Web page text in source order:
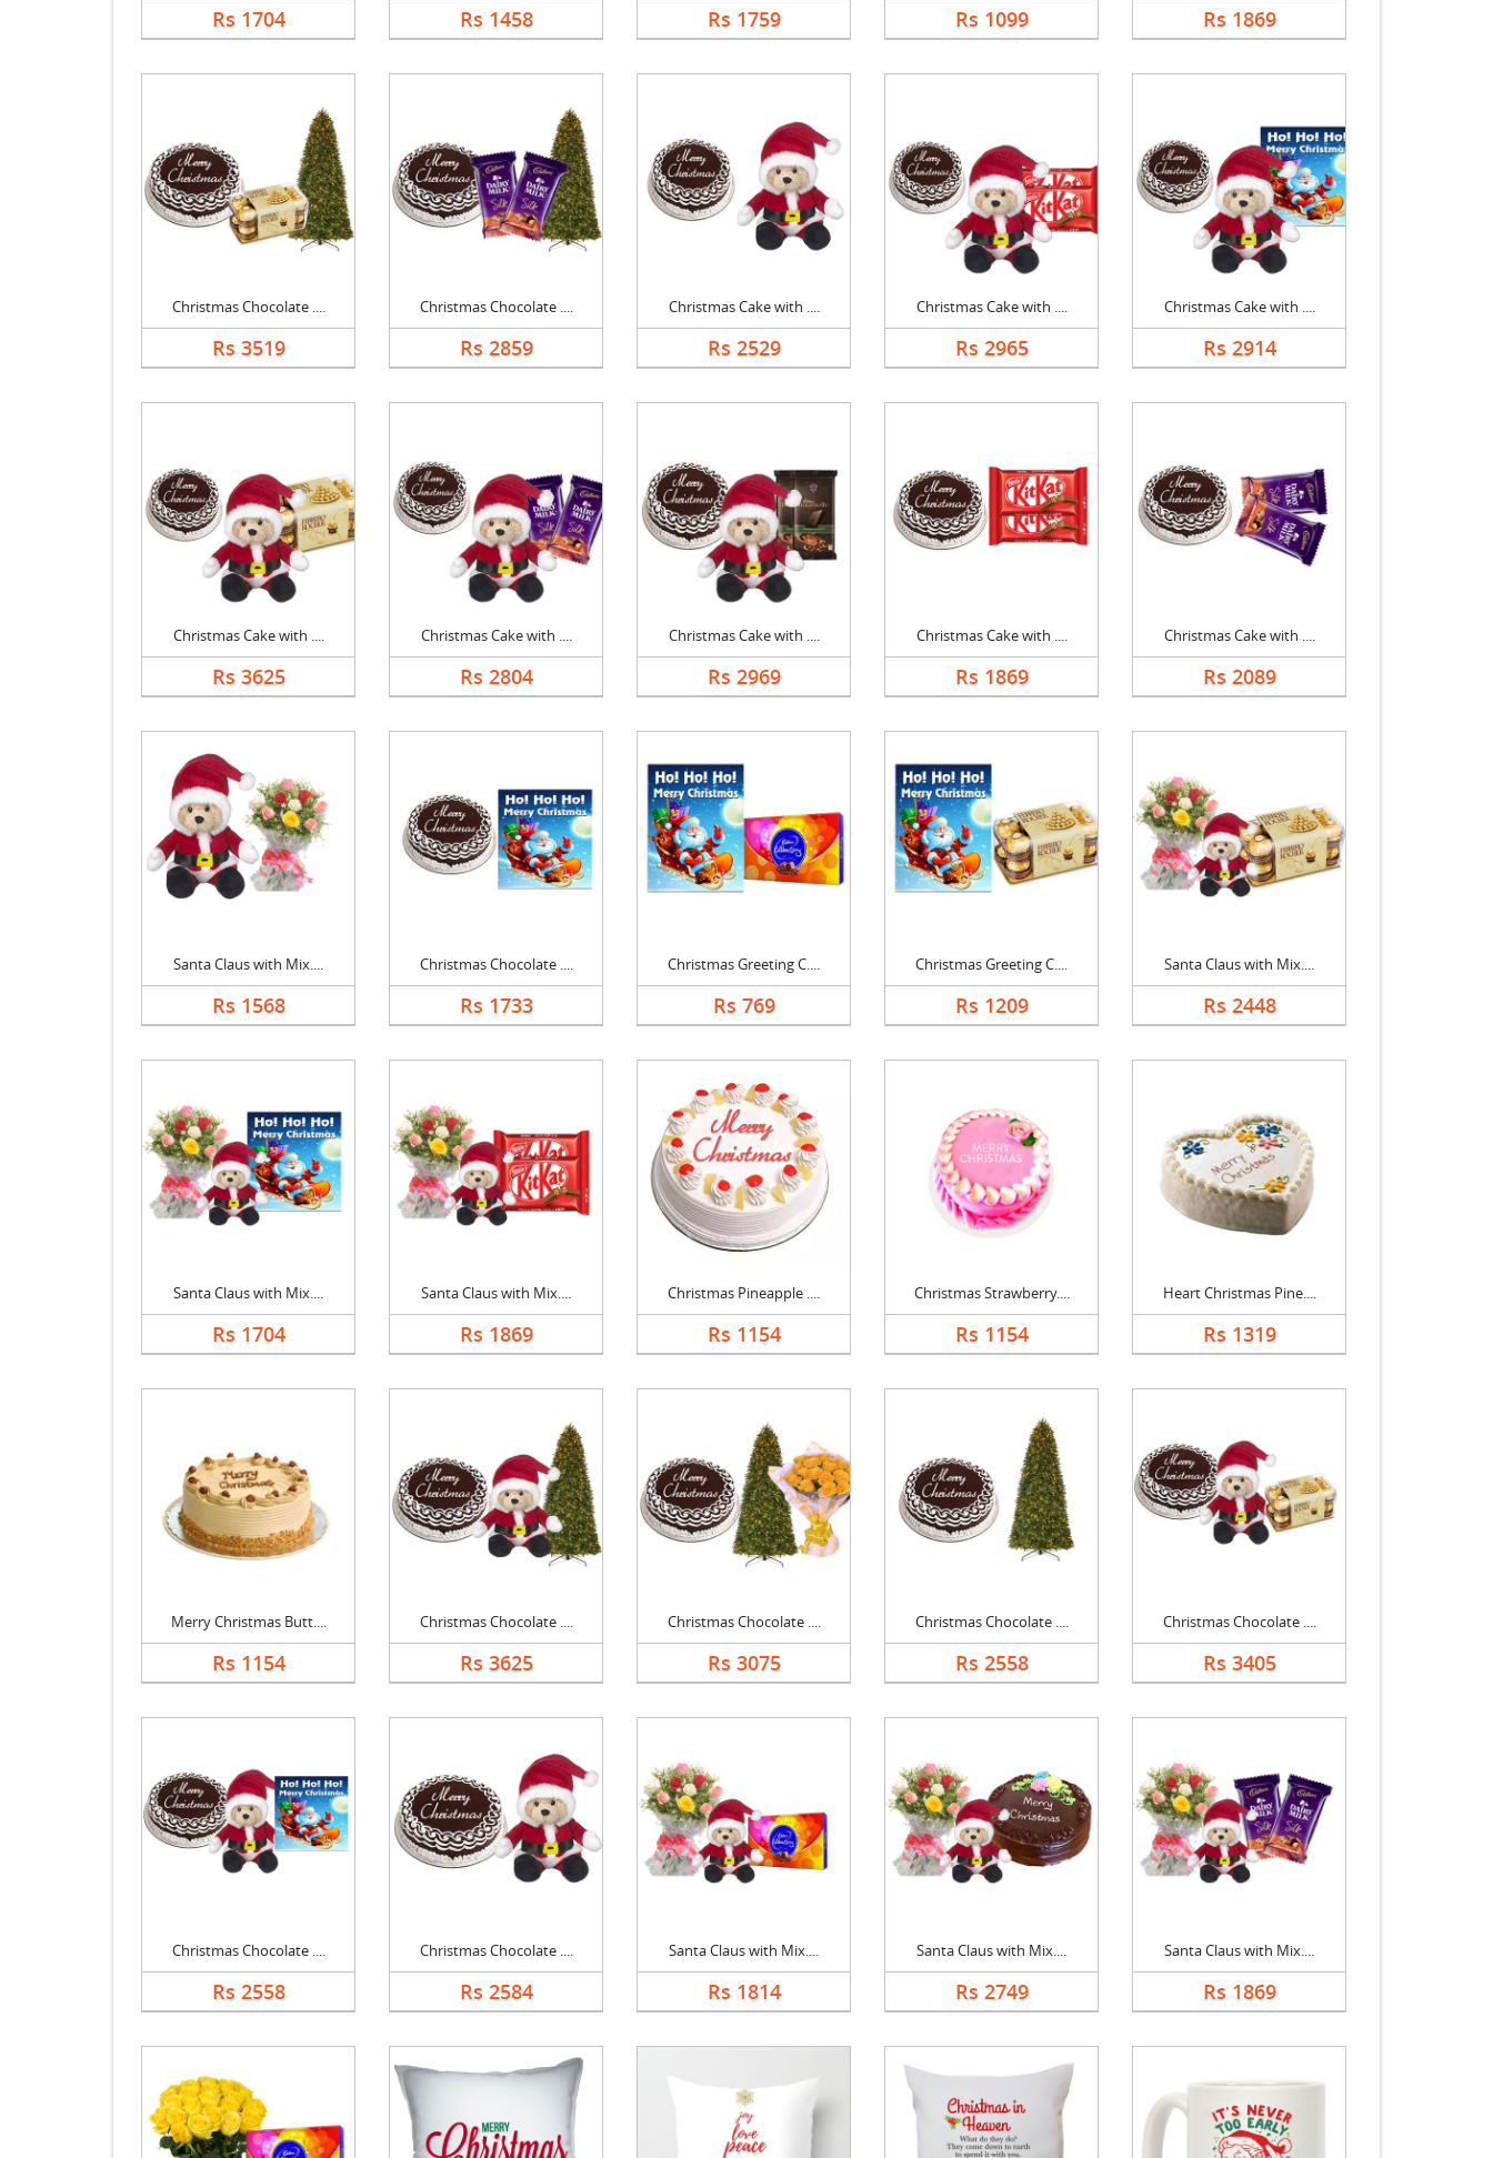
Rs 1704 Rs 1458 Rs 1759 Rs 1099 Rs 1869
Christmas Chocolate ....
Rs 3519
Christmas Chocolate ....
Rs 2859
Christmas Cake with ....
Rs 2529
Christmas Cake with ....
Rs 2965
Christmas Cake with ....
Rs 2914
Christmas Cake with ....
Rs 3625
Christmas Cake with ....
Rs 2804
Christmas Cake with ....
Rs 2969
Christmas Cake with ....
Rs 1869
Christmas Cake with ....
Rs 2089
Santa Claus with Mix....
Rs 1568
Christmas Chocolate ....
Rs 1733
Christmas Greeting C....
Rs 769
Christmas Greeting C....
Rs 1209
Santa Claus with Mix....
Rs 2448
Santa Claus with Mix....
Rs 1704
Santa Claus with Mix....
Rs 1869
Christmas Pineapple ....
Rs 1154
Christmas Strawberry....
Rs 1154
Heart Christmas Pine....
Rs 1319
Merry Christmas Butt....
Rs 1154
Christmas Chocolate ....
Rs 3625
Christmas Chocolate ....
Rs 3075
Christmas Chocolate ....
Rs 2558
Christmas Chocolate ....
Rs 3405
Christmas Chocolate ....
Rs 2558
Christmas Chocolate ....
Rs 2584
Santa Claus with Mix....
Rs 1814
Santa Claus with Mix....
Rs 2749
Santa Claus with Mix....
Rs 1869